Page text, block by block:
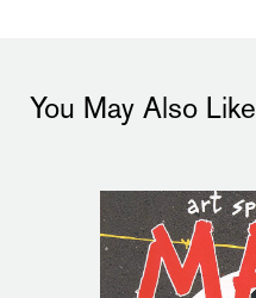
You May Also Like